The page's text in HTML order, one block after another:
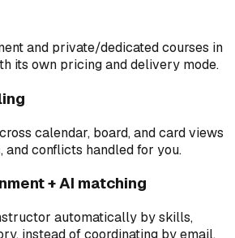
and private/dedicated courses in
its own pricing and delivery mode.
calendar, board, and card views
and conflicts handled for you.
+ AI matching
automatically by skills,
instead of coordinating by email.